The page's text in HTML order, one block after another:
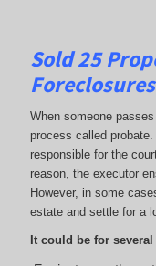
Sold 25
When someone
process called
responsible for the
reason, the executor
However, in some
estate and settle for a
It could be for